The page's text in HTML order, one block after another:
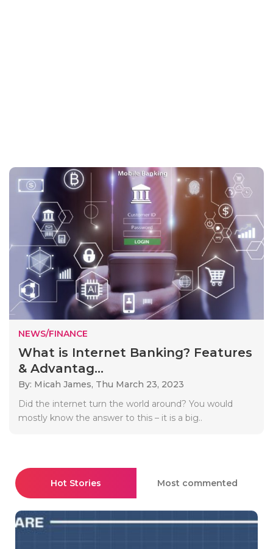
NEWS/FINANCE
What is Internet Banking? Features
& Advantag...
By: Micah James, Thu March 23, 2023
Did the internet turn the world around? You would
mostly know the answer to this – it is a big..
Hot Stories Most commented